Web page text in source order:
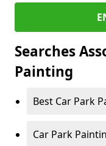
Searches
Painting
Best Car Park
Car Park